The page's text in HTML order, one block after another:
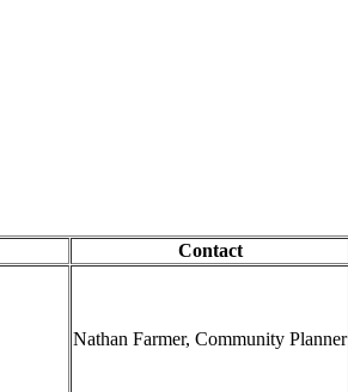
Contact
Nathan Farmer, Community Planner